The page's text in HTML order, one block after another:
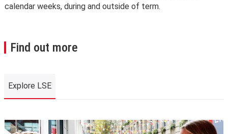
calendar weeks, during and outside of term.
Find out more
Explore LSE
Explore LSE